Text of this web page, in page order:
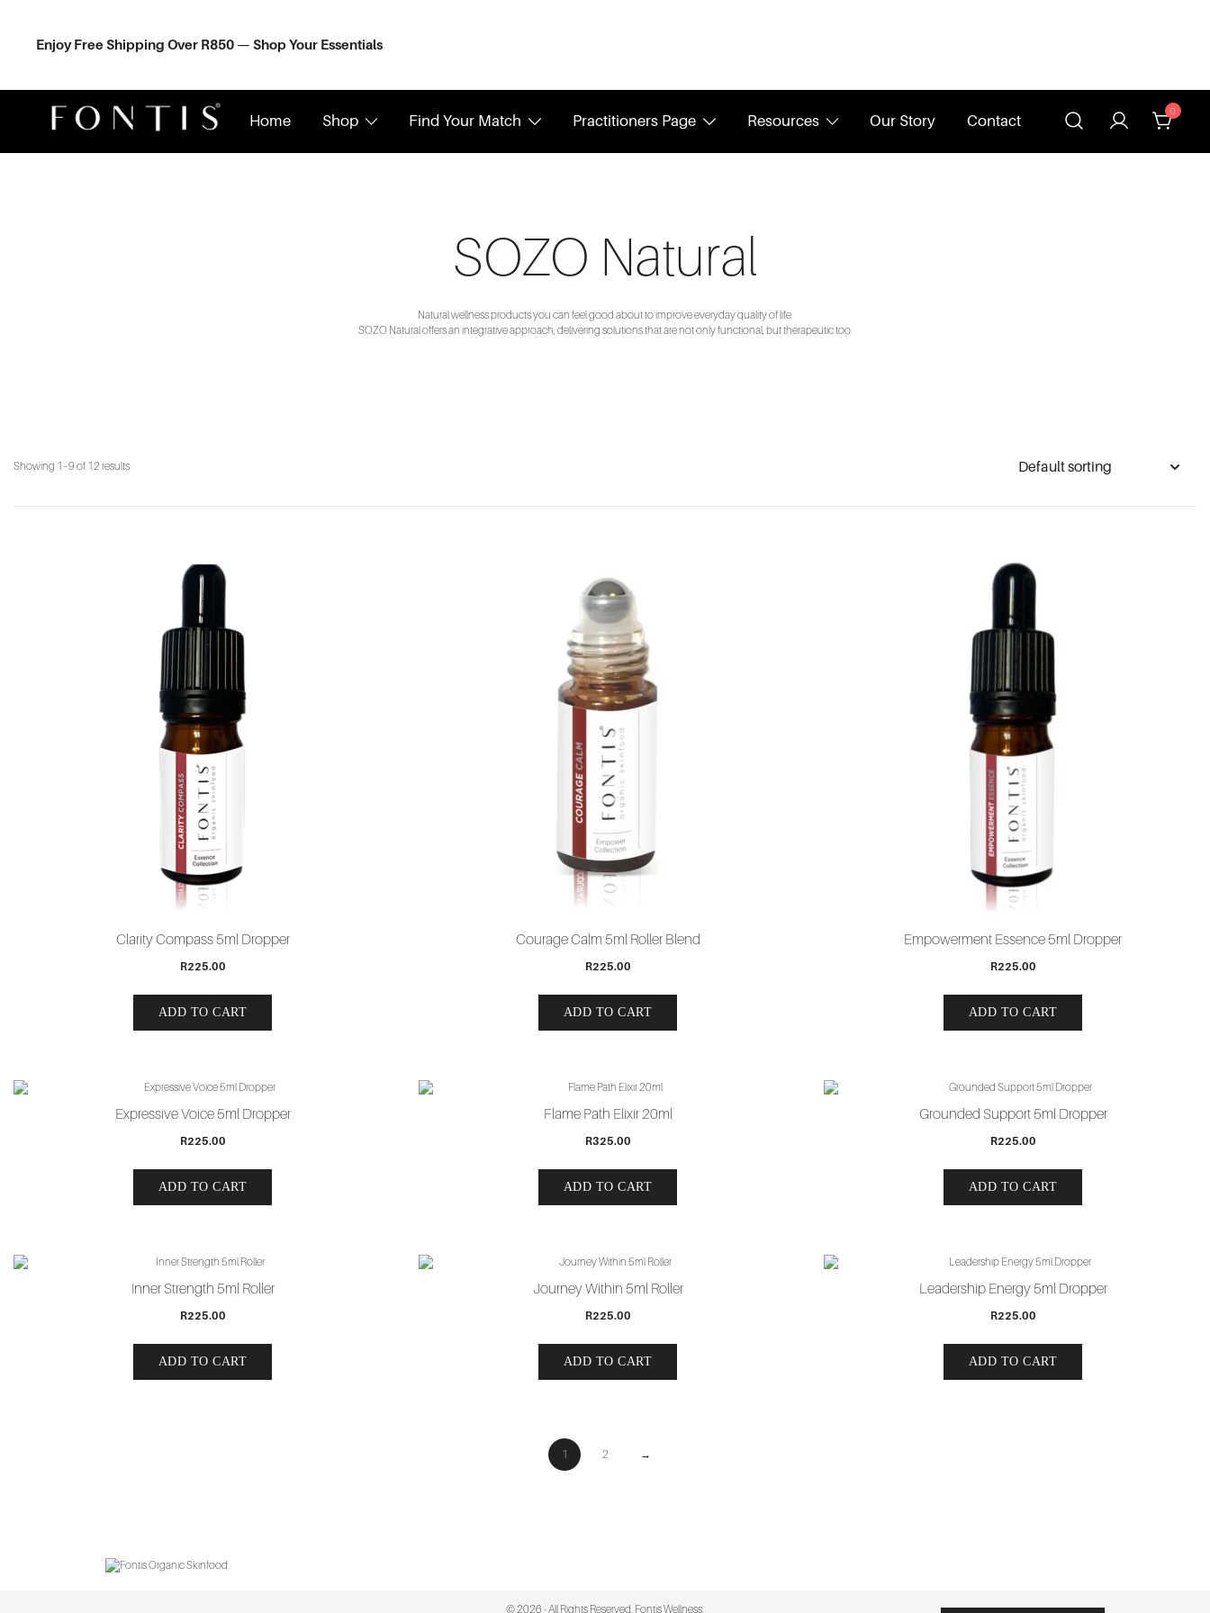
Enjoy Free Shipping Over R850 — Shop Your Essentials
Home Shop Find Your Match Practitioners Page Resources Our Story Contact
0
SOZO Natural
Natural wellness products you can feel good about to improve everyday quality of life.
SOZO Natural offers an integrative approach, delivering solutions that are not only functional, but therapeutic too.
Showing 1–9 of 12 results
Clarity Compass 5ml Dropper
R225.00
ADD TO CART
Courage Calm 5ml Roller Blend
R225.00
ADD TO CART
Empowerment Essence 5ml Dropper
R225.00
ADD TO CART
Expressive Voice 5ml Dropper
R225.00
ADD TO CART
Flame Path Elixir 20ml
R325.00
ADD TO CART
Grounded Support 5ml Dropper
R225.00
ADD TO CART
Inner Strength 5ml Roller
R225.00
ADD TO CART
Journey Within 5ml Roller
R225.00
ADD TO CART
Leadership Energy 5ml Dropper
R225.00
ADD TO CART
1 2 →
© 2026 - All Rights Reserved. Fontis Wellness.